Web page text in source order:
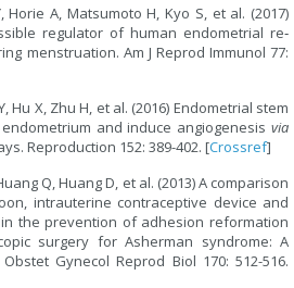
Horie A, Matsumoto H, Kyo S, et al. (2017)
regulator of human endometrial re‐
menstruation. Am J Reprod Immunol 77:
Hu X, Zhu H, et al. (2016) Endometrial stem
and induce angiogenesis via
Reproduction 152: 389-402. [Crossref]
Q, Huang D, et al. (2013) A comparison
intrauterine contraceptive device and
the prevention of adhesion reformation
surgery for Asherman syndrome: A
Gynecol Reprod Biol 170: 512-516.